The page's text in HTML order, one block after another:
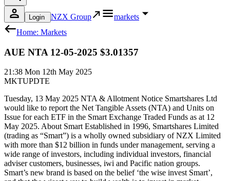
Login NZX Group
markets
Home: Markets
AUE NTA 12-05-2025 $3.01357
21:38 Mon 12th May 2025
MKTUPDTE
Tuesday, 13 May 2025 NTA & Allotment Notice Smartshares Ltd
would like to report the Net Tangible Assets (NTA) and Units on
Issue for each ETF in the Smart Exchange Traded Funds as at 12
May 2025. About Smart Established in 1996, Smartshares Limited
(trading as “Smart”) is a wholly owned subsidiary of NZX Limited
with more than $12 billion in funds under management, serving a
wide range of investors, including individual investors, financial
adviser customers, businesses, iwi and Pacific nation groups.
Smart’s new brand is based on the belief ‘the wise invest Smart’,